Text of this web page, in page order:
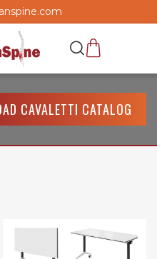
CAVALETTI CATALOG